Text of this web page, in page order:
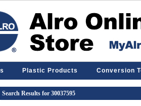
Plastic Products Conversion
Search Results for 30037595